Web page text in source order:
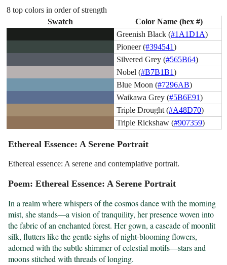
8 top colors in order of strength
Swatch
Color Name (hex #)
Greenish Black (#1A1D1A)
Pioneer (#394541)
Silvered Grey (#565B64)
Nobel (#B7B1B1)
Blue Moon (#7296AB)
Waikawa Grey (#5B6E91)
Triple Drought (#A48D70)
Triple Rickshaw (#907359)
Ethereal Essence: A Serene Portrait
Ethereal essence: A serene and contemplative portrait.
Poem: Ethereal Essence: A Serene Portrait
In a realm where whispers of the cosmos dance with the morning
mist, she stands—a vision of tranquility, her presence woven into
the fabric of an enchanted forest. Her gown, a cascade of moonlit
silk, flutters like the gentle sighs of night-blooming flowers,
adorned with the subtle shimmer of celestial motifs—stars and
moons stitched with threads of longing.